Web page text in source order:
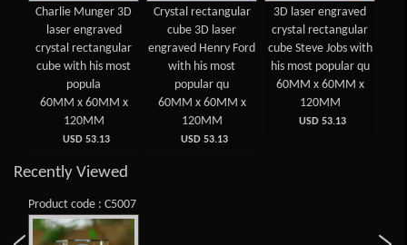
Charlie Munger 3D
laser engraved
crystal rectangular
cube with his most
popula
60MM x 60MM x
120MM
USD 53.13
Crystal rectangular
cube 3D laser
engraved Henry Ford
with his most
popular qu
60MM x 60MM x
120MM
USD 53.13
3D laser engraved
crystal rectangular
cube Steve Jobs with
his most popular qu
60MM x 60MM x
120MM
USD 53.13
Recently Viewed
Product code : C5007